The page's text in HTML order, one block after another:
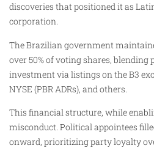
discoveries that positioned it as
corporation.
The Brazilian government
over 50% of voting shares,
investment via listings on the B3
NYSE (PBR ADRs), and others.
This financial structure, while
misconduct. Political appointees
onward, prioritizing party loyalty